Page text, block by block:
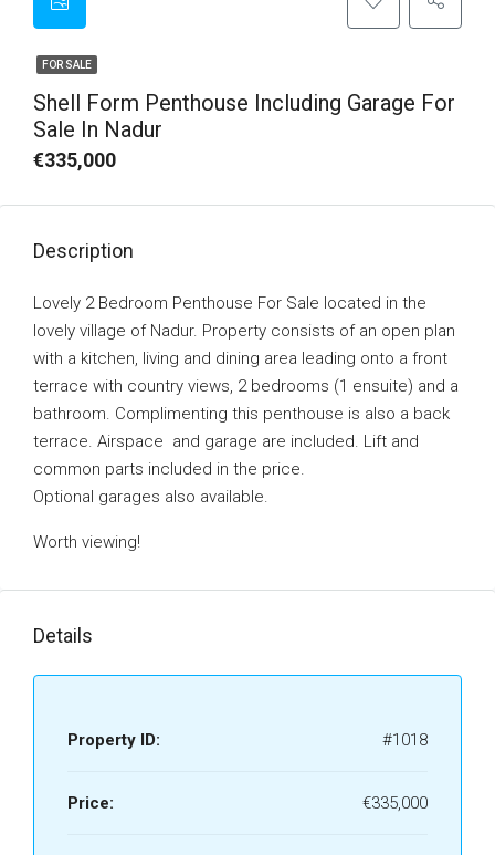
FOR SALE
Shell Form Penthouse Including Garage For
Sale In Nadur
€335,000
Description
Lovely 2 Bedroom Penthouse For Sale located in the
lovely village of Nadur. Property consists of an open plan
with a kitchen, living and dining area leading onto a front
terrace with country views, 2 bedrooms (1 ensuite) and a
bathroom. Complimenting this penthouse is also a back
terrace. Airspace and garage are included. Lift and
common parts included in the price.
Optional garages also available.
Worth viewing!
Details
Property ID: #1018
Price: €335,000